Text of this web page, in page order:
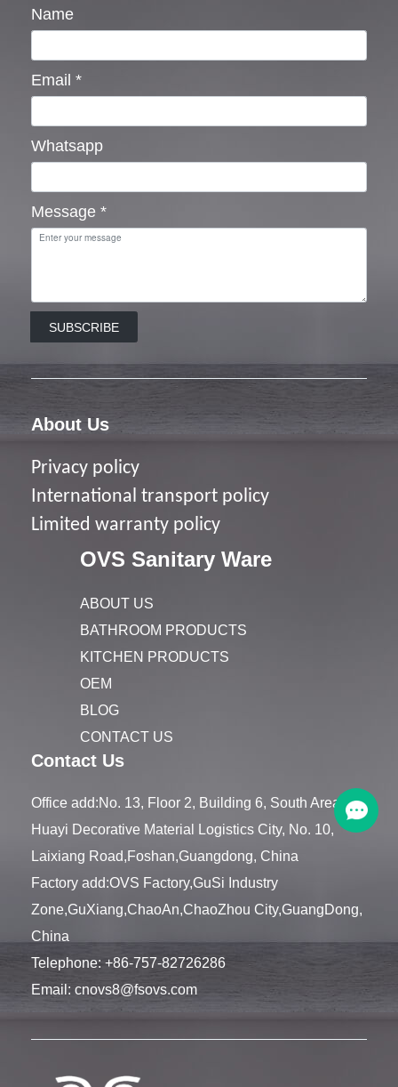
Name
Email *
Whatsapp
Message *
SUBSCRIBE
About Us
Privacy policy
International transport policy
Limited warranty policy
OVS Sanitary Ware
ABOUT US
BATHROOM PRODUCTS
KITCHEN PRODUCTS
OEM
BLOG
CONTACT US
Contact Us
Office add:No. 13, Floor 2, Building 6, South Area,
Huayi Decorative Material Logistics City, No. 10,
Laixiang Road,Foshan,Guangdong, China
Factory add:OVS Factory,GuSi Industry
Zone,GuXiang,ChaoAn,ChaoZhou City,GuangDong,
China
Telephone: +86-757-82726286
Email: cnovs8@fsovs.com